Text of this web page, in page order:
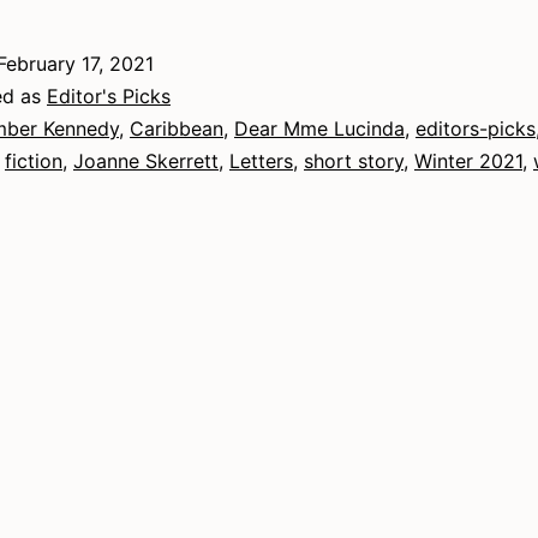
17, 2021
as Editor's Picks
Kennedy, Caribbean, Dear Mme Lucinda, editors-picks
fiction, Joanne Skerrett, Letters, short story, Winter 2021,